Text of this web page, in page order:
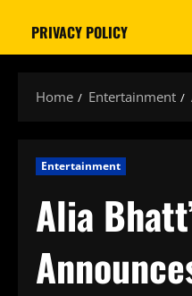
PRIVACY POLICY
Home Entertainment
Entertainment
Alia